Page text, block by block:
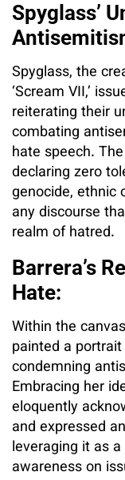
Spyglass’
Spyglass, the
‘Scream VII,’
reiterating their
combating
hate speech.
declaring zero
genocide, ethnic
any discourse
realm of hatred.
Barrera’s
Hate:
Within the
painted a
condemning
Embracing her
eloquently
and expressed
leveraging it as
awareness on